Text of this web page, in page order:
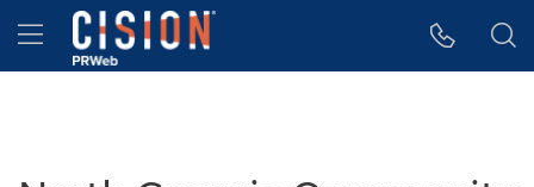
Accessibility Statement
Skip Navigation
Hamburger menu